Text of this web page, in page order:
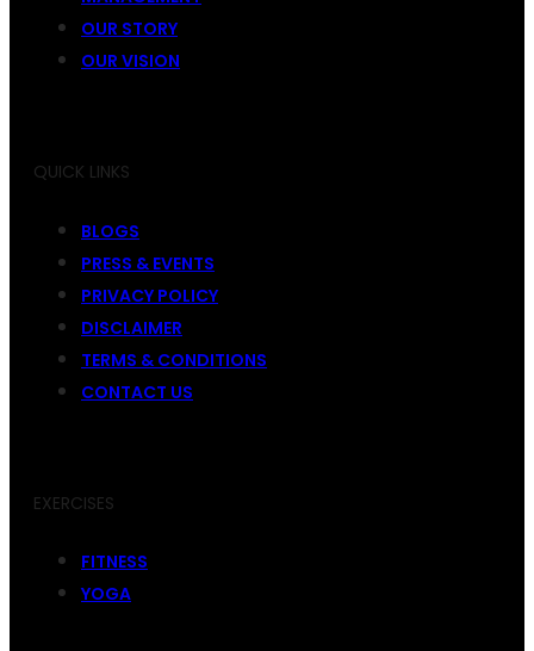
OUR STORY
OUR VISION
QUICK LINKS
BLOGS
PRESS & EVENTS
PRIVACY POLICY
DISCLAIMER
TERMS & CONDITIONS
CONTACT US
EXERCISES
FITNESS
YOGA